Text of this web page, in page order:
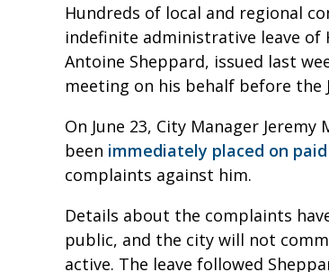
Hundreds of local and regional
indefinite administrative leave of
Antoine Sheppard, issued last
meeting on his behalf before the
On June 23, City Manager
been immediately placed on
complaints against him.
Details about the complaints
public, and the city will not
active. The leave followed